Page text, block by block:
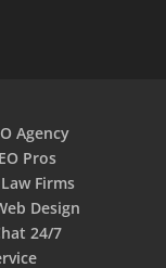
Agency
Pros
Firms
Design
24/7